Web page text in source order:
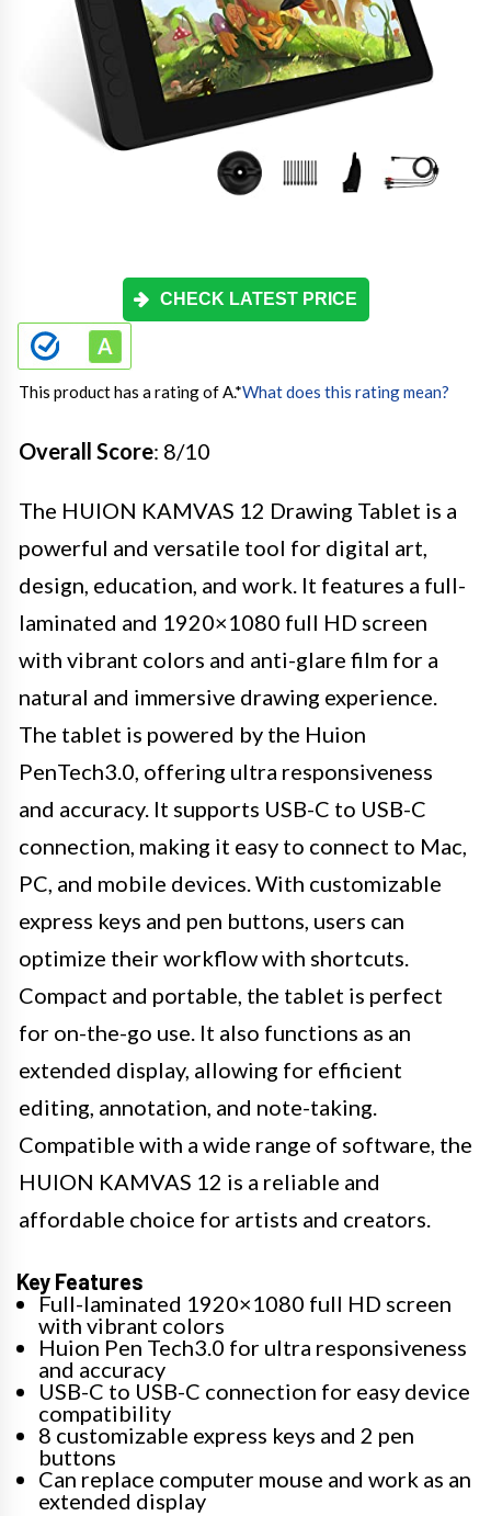
CHECK LATEST PRICE
This product has a rating of A.*What does this rating mean?
Overall Score: 8/10
The HUION KAMVAS 12 Drawing Tablet is a
powerful and versatile tool for digital art,
design, education, and work. It features a full-
laminated and 1920×1080 full HD screen
with vibrant colors and anti-glare film for a
natural and immersive drawing experience.
The tablet is powered by the Huion
PenTech3.0, offering ultra responsiveness
and accuracy. It supports USB-C to USB-C
connection, making it easy to connect to Mac,
PC, and mobile devices. With customizable
express keys and pen buttons, users can
optimize their workflow with shortcuts.
Compact and portable, the tablet is perfect
for on-the-go use. It also functions as an
extended display, allowing for efficient
editing, annotation, and note-taking.
Compatible with a wide range of software, the
HUION KAMVAS 12 is a reliable and
affordable choice for artists and creators.
Key Features
Full-laminated 1920×1080 full HD screen
with vibrant colors
Huion Pen Tech3.0 for ultra responsiveness
and accuracy
USB-C to USB-C connection for easy device
compatibility
8 customizable express keys and 2 pen
buttons
Can replace computer mouse and work as an
extended display